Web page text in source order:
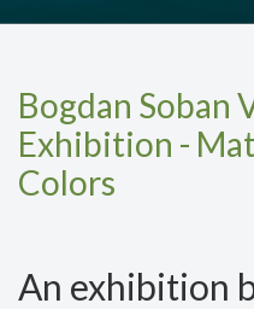
Bogdan Soban
Exhibition -
Colors
An exhibition